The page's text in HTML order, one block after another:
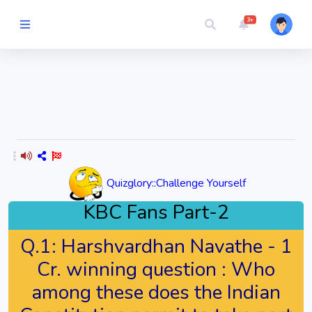
Guess the
Word
Cartoons
Play
Challenges
Cricket
3+
Quizglory::Challenge Yourself
KBC Fans Part-2
Q.1: Harshvardhan Navathe - 1
Cr. winning question : Who
among these does the Indian